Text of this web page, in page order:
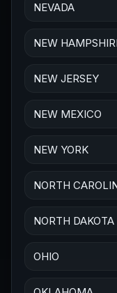
NEVADA
NEW
NEW JERSEY
NEW MEXICO
NEW YORK
NORTH
NORTH DAKOTA
OHIO